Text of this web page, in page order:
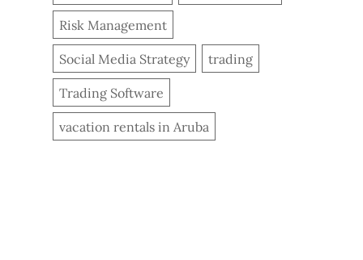
Risk Management
Social Media Strategy trading
Trading Software
vacation rentals in Aruba